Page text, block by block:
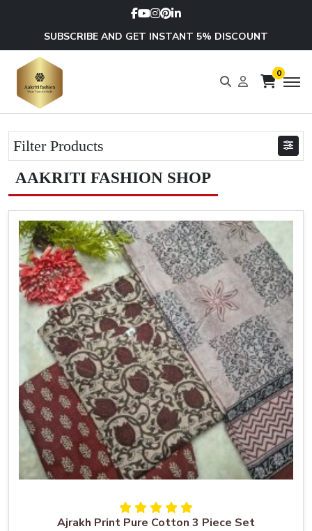
SUBSCRIBE AND GET INSTANT 5% DISCOUNT
0
Filter Products
AAKRITI FASHION SHOP
Ajrakh Print Pure Cotton 3 Piece Set